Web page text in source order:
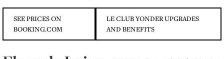
SEE PRICES ON
BOOKING.COM
LE CLUB YONDER UPGRADES
AND BENEFITS